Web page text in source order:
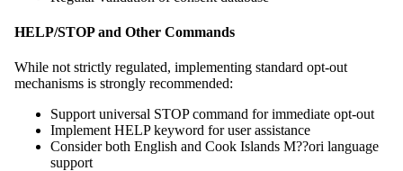
HELP/STOP and Other Commands
While not strictly regulated, implementing standard opt-out
mechanisms is strongly recommended:
Support universal STOP command for immediate opt-out
Implement HELP keyword for user assistance
Consider both English and Cook Islands M??ori language
support